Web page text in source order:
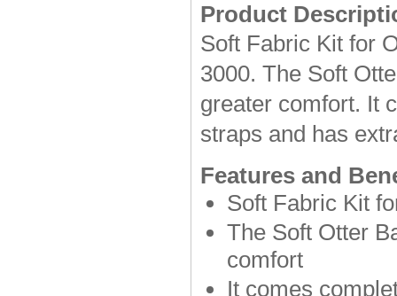
Product
Soft Fabric Kit for
3000. The Soft
greater comfort. It
straps and has
Features and
Soft Fabric Kit
The Soft Otter
comfort
It comes